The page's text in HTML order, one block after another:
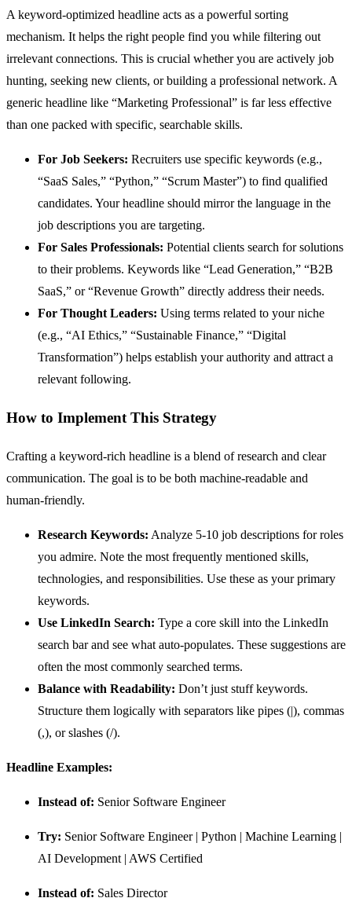
A keyword-optimized headline acts as a powerful sorting
mechanism. It helps the right people find you while filtering out
irrelevant connections. This is crucial whether you are actively job
hunting, seeking new clients, or building a professional network. A
generic headline like “Marketing Professional” is far less effective
than one packed with specific, searchable skills.
For Job Seekers: Recruiters use specific keywords (e.g.,
“SaaS Sales,” “Python,” “Scrum Master”) to find qualified
candidates. Your headline should mirror the language in the
job descriptions you are targeting.
For Sales Professionals: Potential clients search for solutions
to their problems. Keywords like “Lead Generation,” “B2B
SaaS,” or “Revenue Growth” directly address their needs.
For Thought Leaders: Using terms related to your niche
(e.g., “AI Ethics,” “Sustainable Finance,” “Digital
Transformation”) helps establish your authority and attract a
relevant following.
How to Implement This Strategy
Crafting a keyword-rich headline is a blend of research and clear
communication. The goal is to be both machine-readable and
human-friendly.
Research Keywords: Analyze 5-10 job descriptions for roles
you admire. Note the most frequently mentioned skills,
technologies, and responsibilities. Use these as your primary
keywords.
Use LinkedIn Search: Type a core skill into the LinkedIn
search bar and see what auto-populates. These suggestions are
often the most commonly searched terms.
Balance with Readability: Don’t just stuff keywords.
Structure them logically with separators like pipes (|), commas
(,), or slashes (/).
Headline Examples:
Instead of: Senior Software Engineer
Try: Senior Software Engineer | Python | Machine Learning |
AI Development | AWS Certified
Instead of: Sales Director